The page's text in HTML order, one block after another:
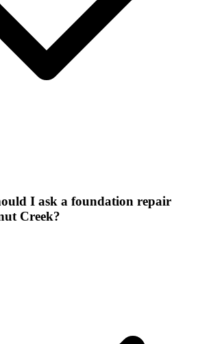
I ask a foundation repair
Creek?